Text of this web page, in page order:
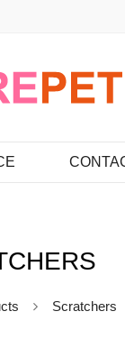
Scratchers